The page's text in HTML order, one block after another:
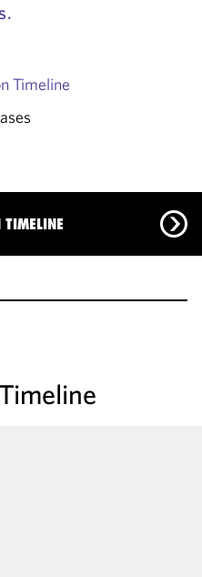
Timeline
TIMELINE
Timeline